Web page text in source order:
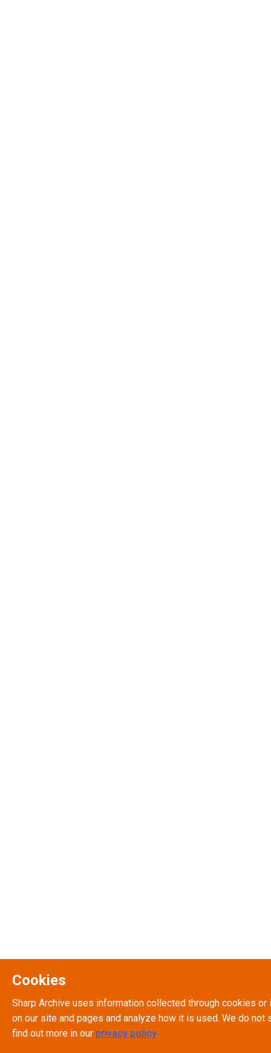
Cookies
Sharp Archive uses information collected through cookies
on our site and pages and analyze how it is used. We do not
find out more in our privacy policy